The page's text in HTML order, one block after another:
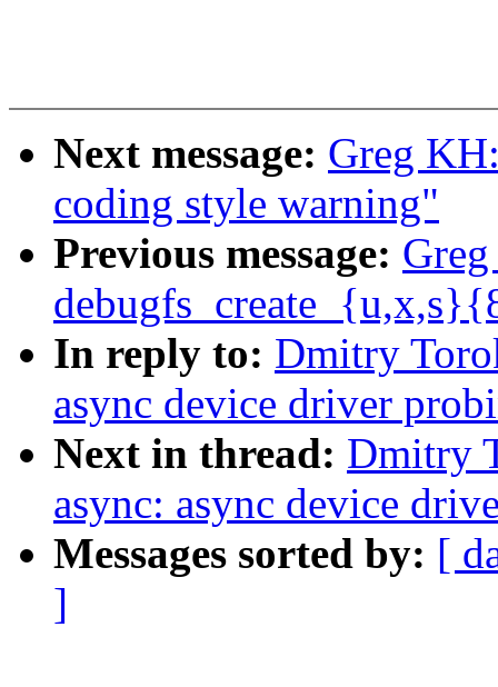
Next message: Greg
coding style warning"
Previous message:
In reply to: Dmitry
async device driver
Next in thread: Dmitry
async: async device
Messages sorted by: [
]